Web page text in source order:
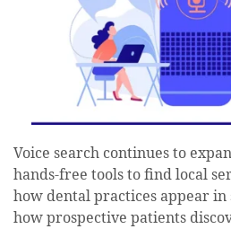
Voice search continues to
hands-free tools to find local
how dental practices appear in
how prospective patients